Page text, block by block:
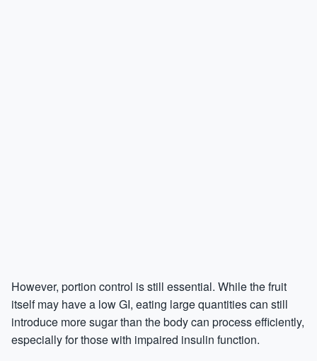
However, portion control is still essential. While the fruit
itself may have a low GI, eating large quantities can still
introduce more sugar than the body can process efficiently,
especially for those with impaired insulin function.